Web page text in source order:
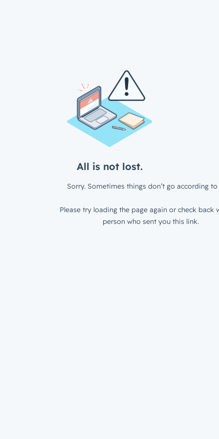
All is not lost.
Sorry. Sometimes things don’t go according to
Please try loading the page again or check back
person who sent you this link.